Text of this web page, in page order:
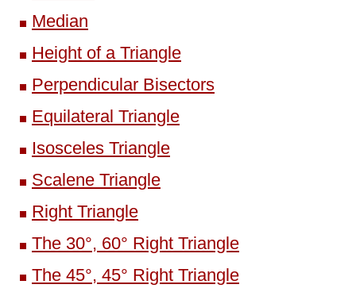
Median
Height of a Triangle
Perpendicular Bisectors
Equilateral Triangle
Isosceles Triangle
Scalene Triangle
Right Triangle
The 30°, 60° Right Triangle
The 45°, 45° Right Triangle